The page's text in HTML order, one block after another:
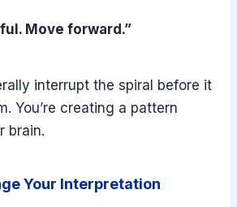
Move forward.”
interrupt the spiral before it
You’re creating a pattern
brain.
Your Interpretation